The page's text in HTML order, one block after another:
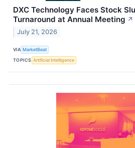
DXC Technology Faces Stock
Turnaround at Annual Meeting ↗
July 21, 2026
VIA MarketBeat
TOPICS Artificial Intelligence